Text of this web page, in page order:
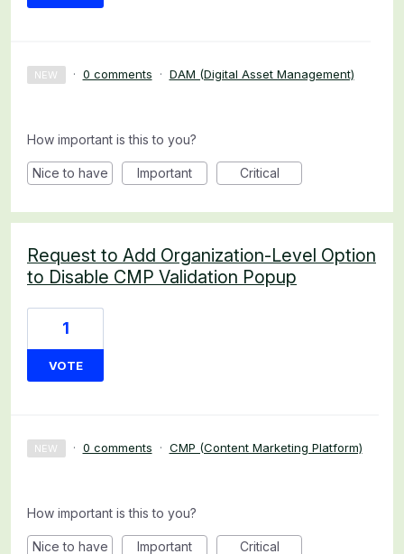
NEW · 0 comments · DAM (Digital Asset Management)
How important is this to you?
Nice to have Important Critical
Request to Add Organization-Level Option
to Disable CMP Validation Popup
1
VOTE
NEW · 0 comments · CMP (Content Marketing Platform)
How important is this to you?
Nice to have Important Critical